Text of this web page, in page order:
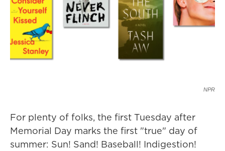
NPR
For plenty of folks, the first Tuesday after
Memorial Day marks the first "true" day of
summer: Sun! Sand! Baseball! Indigestion!